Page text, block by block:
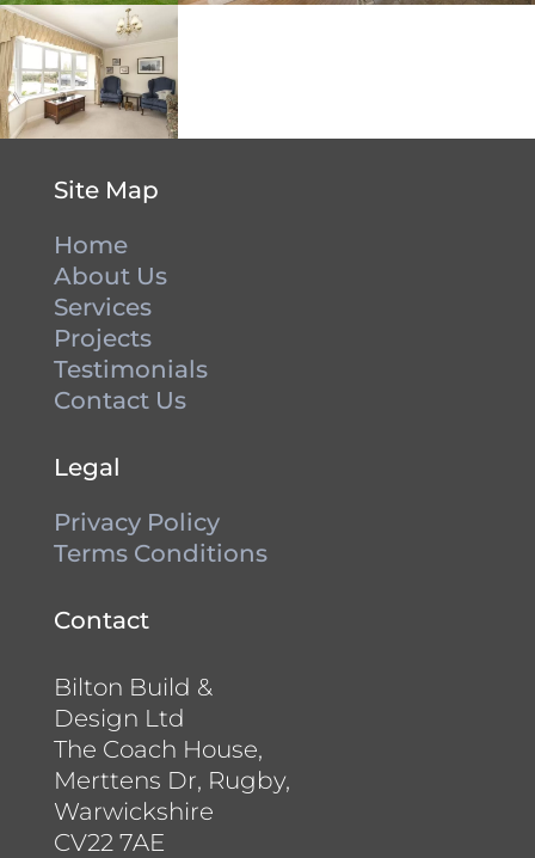
Site Map
Home
About Us
Services
Projects
Testimonials
Contact Us
Legal
Privacy Policy
Terms Conditions
Contact
Bilton Build &
Design Ltd
The Coach House,
Merttens Dr, Rugby,
Warwickshire
CV22 7AE